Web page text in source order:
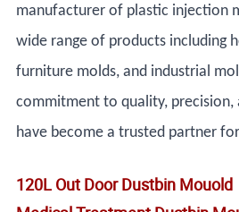
manufacturer of plastic injection
wide range of products including
furniture molds, and industrial
commitment to quality, precision,
have become a trusted partner
120L Out Door Dustbin Mouold